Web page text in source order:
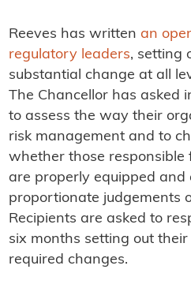
Reeves has written an
regulatory leaders, setting
substantial change at all
The Chancellor has asked
to assess the way their
risk management and to
whether those responsible
are properly equipped and
proportionate judgements
Recipients are asked to
six months setting out
required changes.